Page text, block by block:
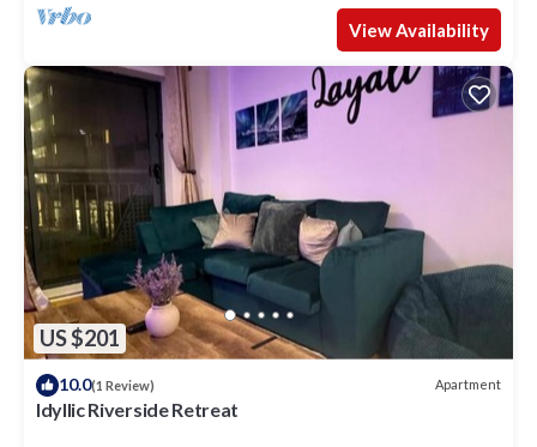
View Availability
US $201
10.0(1 Review) Apartment
Idyllic Riverside Retreat